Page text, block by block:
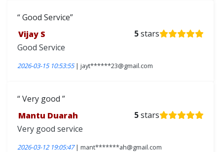
Good Service
Vijay S
5stars
Good Service
2026-03-15 10:53:55| jayt******23@gmail.com
Very good
Mantu Duarah
5stars
Very good service
2026-03-12 19:05:47| mant*******ah@gmail.com